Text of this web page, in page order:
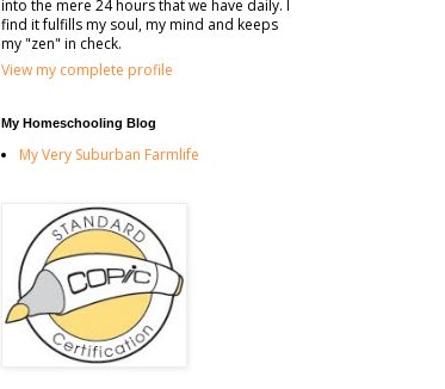
into the mere 24 hours that we have daily. I
find it fulfills my soul, my mind and keeps
my "zen" in check.
View my complete profile
My Homeschooling Blog
My Very Suburban Farmlife